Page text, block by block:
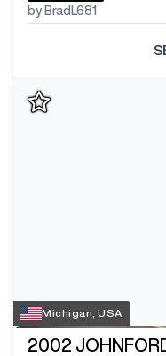
by BradL681
Michigan, USA
2002